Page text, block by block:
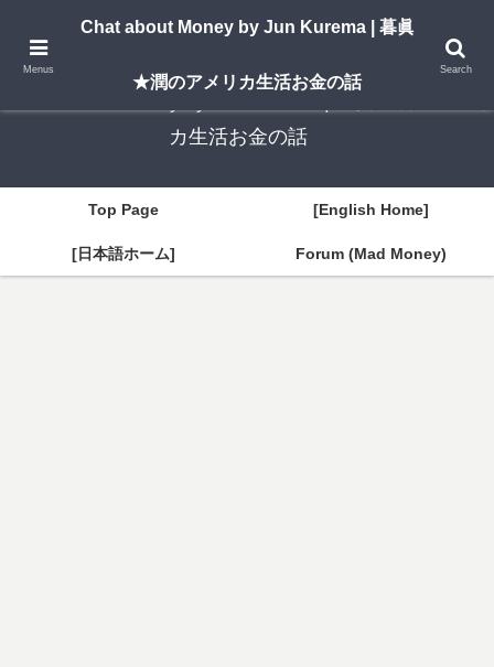
A New York–based blog by Jun Kurema sharing insights on U.S. life, investing,
and travel — in both English and Japanese.
カ生活お金の話
Top Page [English Home]
[日本語ホーム] Forum (Mad Money)
Menus
Chat about Money by Jun Kurema | 暮眞
★潤のアメリカ生活お金の話
Search